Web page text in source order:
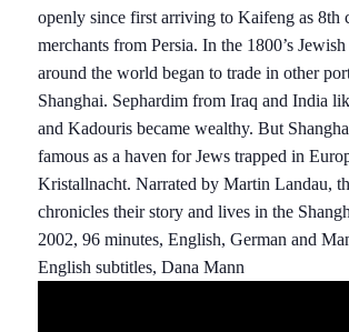
openly since first arriving to Kaifeng as 8th
merchants from Persia. In the 1800’s
around the world began to trade in other
Shanghai. Sephardim from Iraq and India
and Kadouris became wealthy. But
famous as a haven for Jews trapped in
Kristallnacht. Narrated by Martin Landau,
chronicles their story and lives in the
2002, 96 minutes, English, German and
English subtitles, Dana Mann